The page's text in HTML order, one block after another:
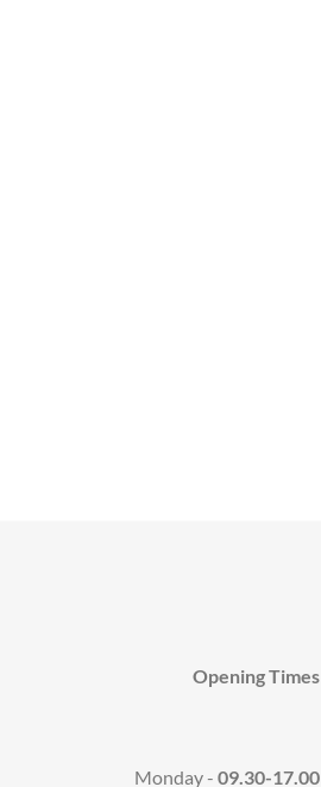
Opening Times
Monday - 09.30-17.00